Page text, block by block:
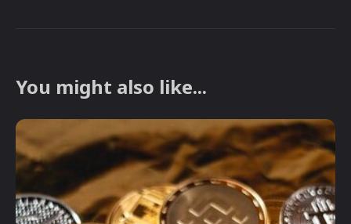
You might also like...